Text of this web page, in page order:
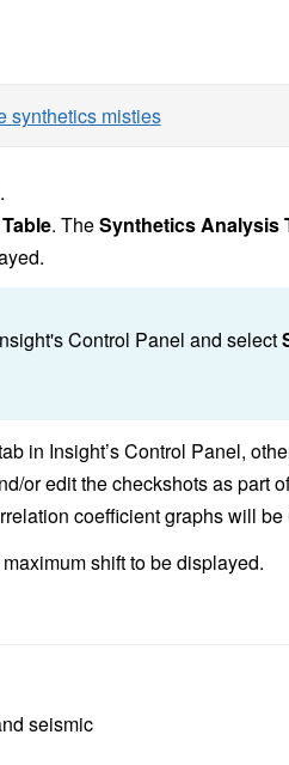
. TheSynthetics Analysis
Control Panel and select
in Insight’s Control Panel,
or edit the checkshots as part
coefficient graphs will
shift to be displayed.
seismic